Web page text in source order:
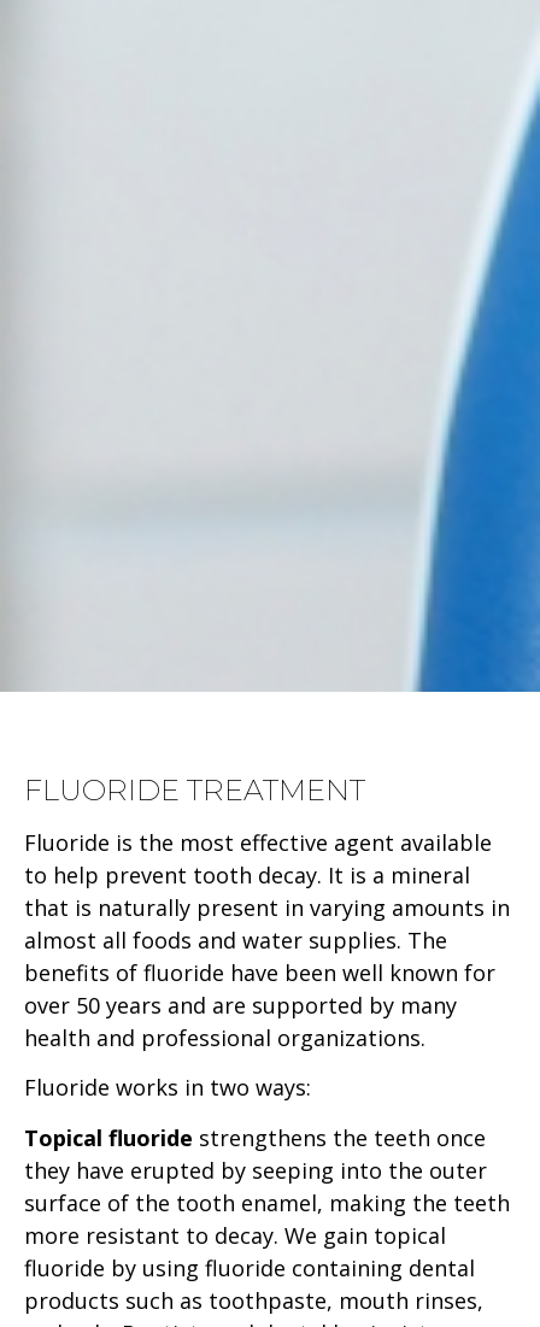
FLUORIDE TREATMENT
Fluoride is the most effective agent available
to help prevent tooth decay. It is a mineral
that is naturally present in varying amounts in
almost all foods and water supplies. The
benefits of fluoride have been well known for
over 50 years and are supported by many
health and professional organizations.
Fluoride works in two ways:
Topical fluoride strengthens the teeth once
they have erupted by seeping into the outer
surface of the tooth enamel, making the teeth
more resistant to decay. We gain topical
fluoride by using fluoride containing dental
products such as toothpaste, mouth rinses,